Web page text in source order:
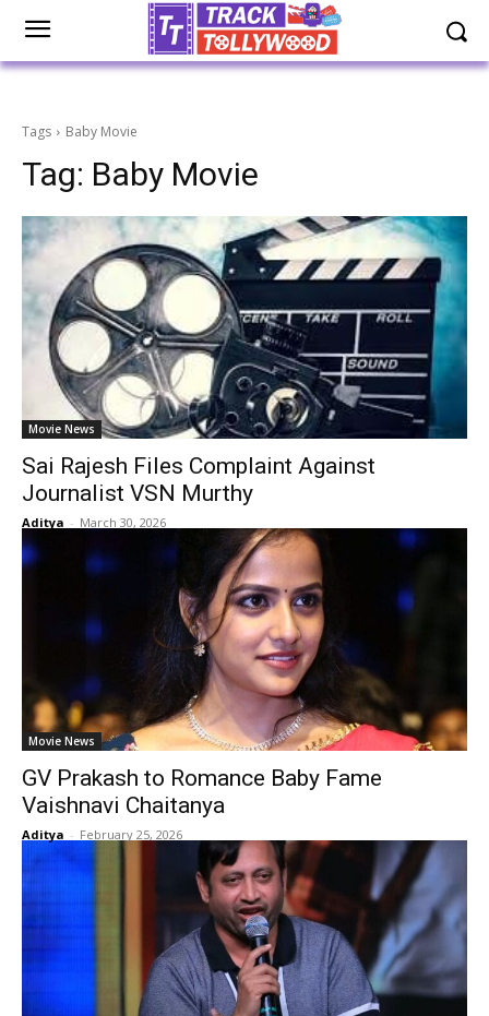
Tags Baby Movie
Tag: Baby Movie
Movie News
Sai Rajesh Files Complaint Against
Journalist VSN Murthy
Aditya - March 30, 2026
Movie News
GV Prakash to Romance Baby Fame
Vaishnavi Chaitanya
Aditya - February 25, 2026